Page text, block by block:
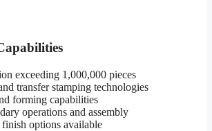
exceeding 1,000,000 pieces
transfer stamping technologies
forming capabilities
operations and assembly
options available